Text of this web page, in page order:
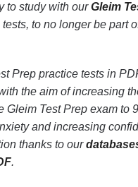
to study with ourGleim
to no longer be part
Prep practice tests in
the aim of increasing
Gleim Test Prep exam to
and increasing
thanks to our
.